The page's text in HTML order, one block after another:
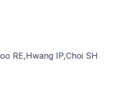
RE,Hwang IP,Choi SH